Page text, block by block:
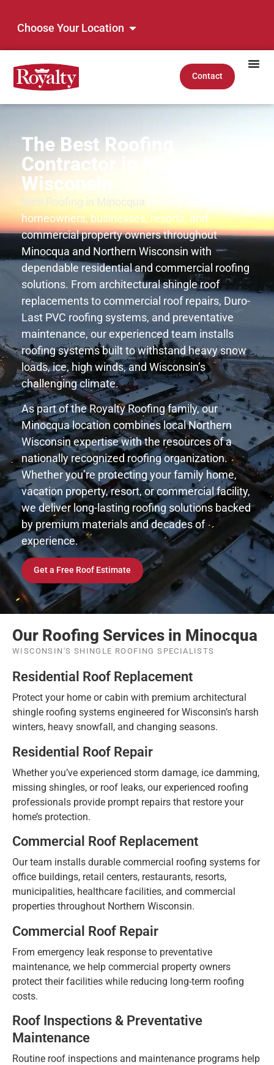
Choose Your Location
Contact
The Best Roofing
Contractor in Minocqua,
Wisconsin
Nasi Roofing in Minocqua
proudly serves
homeowners, businesses, resorts, and
commercial property owners throughout
Minocqua and Northern Wisconsin with
dependable residential and commercial roofing
solutions. From architectural shingle roof
replacements to commercial roof repairs, Duro-
Last PVC roofing systems, and preventative
maintenance, our experienced team installs
roofing systems built to withstand heavy snow
loads, ice, high winds, and Wisconsin’s
challenging climate.
As part of the Royalty Roofing family, our
Minocqua location combines local Northern
Wisconsin expertise with the resources of a
nationally recognized roofing organization.
Whether you’re protecting your family home,
vacation property, resort, or commercial facility,
we deliver long-lasting roofing solutions backed
by premium materials and decades of
experience.
Get a Free Roof Estimate
Our Roofing Services in Minocqua
WISCONSIN'S SHINGLE ROOFING SPECIALISTS
Residential Roof Replacement
Protect your home or cabin with premium architectural
shingle roofing systems engineered for Wisconsin’s harsh
winters, heavy snowfall, and changing seasons.
Residential Roof Repair
Whether you’ve experienced storm damage, ice damming,
missing shingles, or roof leaks, our experienced roofing
professionals provide prompt repairs that restore your
home’s protection.
Commercial Roof Replacement
Our team installs durable commercial roofing systems for
office buildings, retail centers, restaurants, resorts,
municipalities, healthcare facilities, and commercial
properties throughout Northern Wisconsin.
Commercial Roof Repair
From emergency leak response to preventative
maintenance, we help commercial property owners
protect their facilities while reducing long-term roofing
costs.
Roof Inspections & Preventative
Maintenance
Routine roof inspections and maintenance programs help